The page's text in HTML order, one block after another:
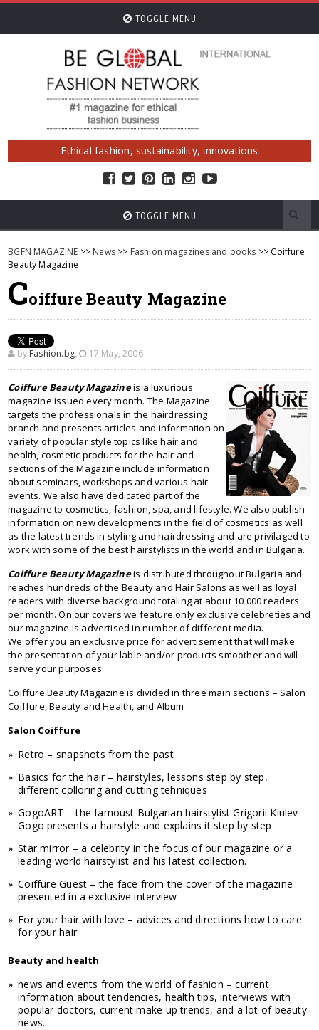
TOGGLE MENU
Ethical fashion, sustainability, innovations
TOGGLE MENU
BGFN MAGAZINE >> News >> Fashion magazines and books >> Coiffure
Beauty Magazine
Coiffure Beauty Magazine
by Fashion.bg, 17 May, 2006
Coiffure Beauty Magazineis a luxurious
magazine issued every month. The Magazine
targets the professionals in the hairdressing
branch and presents articles and information on
variety of popular style topics like hair and
health, cosmetic products for the hair and
sections of the Magazine include information
about seminars, workshops and various hair
events. We also have dedicated part of the
magazine to cosmetics, fashion, spa, and lifestyle. We also publish
information on new developments in the field of cosmetics as well
as the latest trends in styling and hairdressing and are privilaged to
work with some of the best hairstylists in the world and in Bulgaria.
Coiffure Beauty Magazineis distributed throughout Bulgaria and
reaches hundreds of the Beauty and Hair Salons as well as loyal
readers with diverse background totaling at about 10 000 readers
per month. On our covers we feature only exclusive celebreties and
our magazine is advertised in number of different media.
We offer you an exclusive price for advertisement that will make
the presentation of your lable and/or products smoother and will
serve your purposes.
Coiffure Beauty Magazine is divided in three main sections – Salon
Coiffure, Beauty and Health, and Album
Salon Coiffure
Retro – snapshots from the past
Basics for the hair – hairstyles, lessons step by step,
different colloring and cutting tehniques
GogoART – the famoust Bulgarian hairstylist Grigorii Kiulev-
Gogo presents a hairstyle and explains it step by step
Star mirror – a celebrity in the focus of our magazine or a
leading world hairstylist and his latest collection.
Coiffure Guest – the face from the cover of the magazine
presented in a exclusive interview
For your hair with love – advices and directions how to care
for your hair.
Beauty and health
news and events from the world of fashion – current
information about tendencies, health tips, interviews with
popular doctors, current make up trends, and a lot of beauty
news.